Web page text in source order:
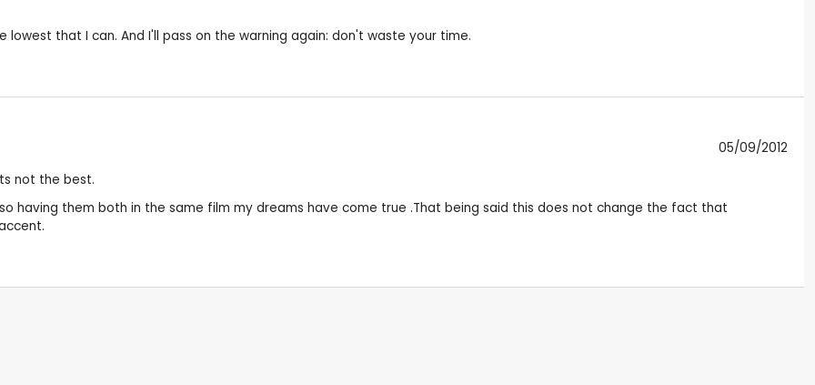
that I can. And I'll pass on the warning again: don't waste your time.
05/09/2012
not the best.
having them both in the same film my dreams have come true .That being said this does not change the fact that